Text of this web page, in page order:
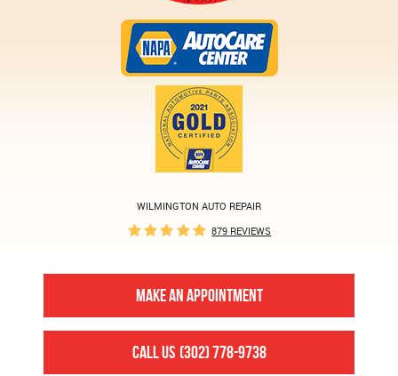
WILMINGTON AUTO REPAIR
879 REVIEWS
MAKE AN APPOINTMENT
CALL US (302) 778-9738